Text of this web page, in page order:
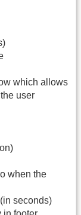
which allows
user
when the
seconds)